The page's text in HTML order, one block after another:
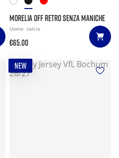
MORELIA OFF RETRO SENZA MANICHE
Uomo calcio
€65.00
NEW